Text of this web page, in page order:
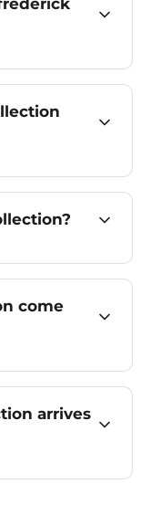
come
arrives